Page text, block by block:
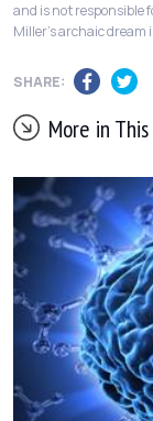
and is not responsible
Miller's archaic
SHARE:
More in